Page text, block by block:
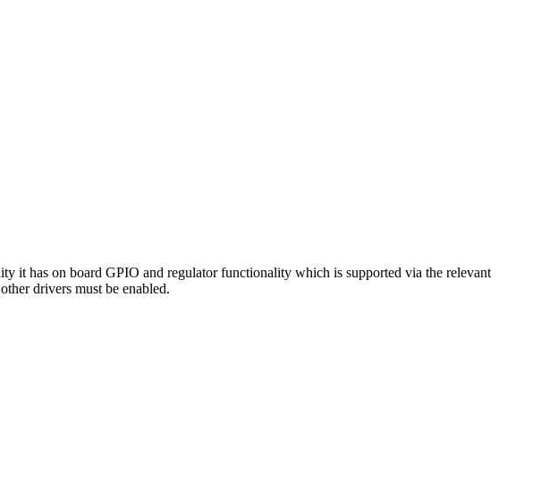
it has on board GPIO and regulator functionality which is supported via the relevant
drivers must be enabled.